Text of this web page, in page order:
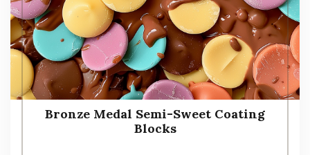
Bronze Medal Semi-Sweet Coating
Blocks